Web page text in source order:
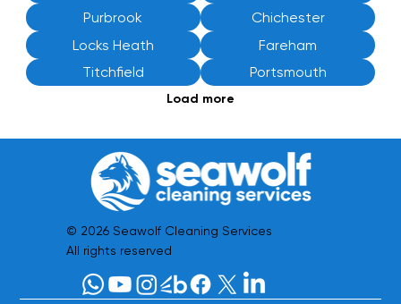
Purbrook
Chichester
Locks Heath
Fareham
Titchfield
Portsmouth
Load more
© 2026 Seawolf Cleaning Services
All rights reserved